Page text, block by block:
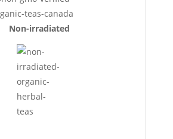
Non-irradiated